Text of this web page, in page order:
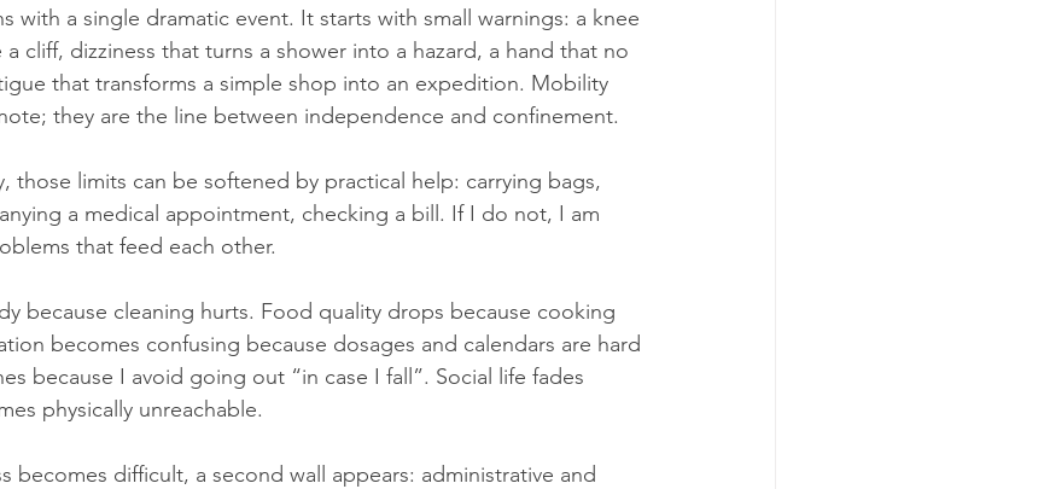
with a single dramatic event. It starts with small warnings: a knee
cliff, dizziness that turns a shower into a hazard, a hand that no
that transforms a simple shop into an expedition. Mobility
they are the line between independence and confinement.
those limits can be softened by practical help: carrying bags,
a medical appointment, checking a bill. If I do not, I am
that feed each other.
because cleaning hurts. Food quality drops because cooking
becomes confusing because dosages and calendars are hard
because I avoid going out “in case I fall”. Social life fades
physically unreachable.
becomes difficult, a second wall appears: administrative and